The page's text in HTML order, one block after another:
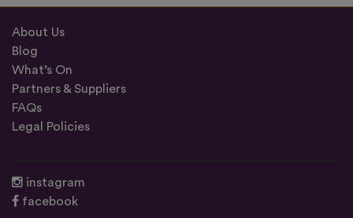
About Us
Blog
What’s On
Partners & Suppliers
FAQs
Legal Policies
instagram
facebook